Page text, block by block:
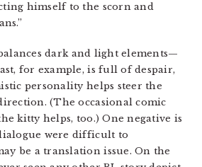
himself to the scorn and
dark and light elements—
for example, is full of despair,
personality helps steer the
(The occasional comic
kitty helps, too.) One negative is
were difficult to
be a translation issue. On the